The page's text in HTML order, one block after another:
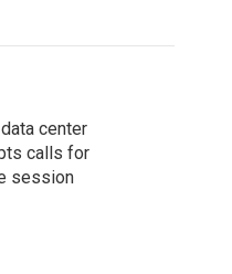
center
calls for
session